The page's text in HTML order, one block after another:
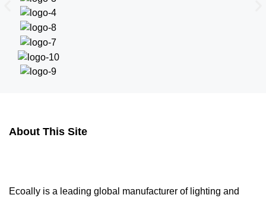
About This Site
Ecoally is a leading global manufacturer of lighting and